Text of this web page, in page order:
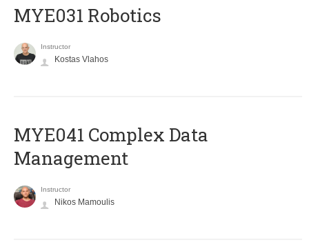
MYE031 Robotics
Instructor
Kostas Vlahos
MYE041 Complex Data
Management
Instructor
Nikos Mamoulis